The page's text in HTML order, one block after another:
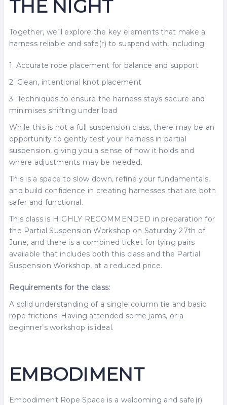
THE NIGHT
Together, we’ll explore the key elements that make a
harness reliable and safe(r) to suspend with, including:
1. Accurate rope placement for balance and support
2. Clean, intentional knot placement
3. Techniques to ensure the harness stays secure and
minimises shifting under load
While this is not a full suspension class, there may be an
opportunity to gently test your harness in partial
suspension, giving you a sense of how it holds and
where adjustments may be needed.
This is a space to slow down, refine your fundamentals,
and build confidence in creating harnesses that are both
safer and functional.
This class is HIGHLY RECOMMENDED in preparation for
the Partial Suspension Workshop on Saturday 27th of
June, and there is a combined ticket for tying pairs
available that includes both this class and the Partial
Suspension Workshop, at a reduced price.
Requirements for the class:
A solid understanding of a single column tie and basic
rope frictions. Having attended some jams, or a
beginner’s workshop is ideal.
EMBODIMENT
Embodiment Rope Space is a welcoming and safe(r)